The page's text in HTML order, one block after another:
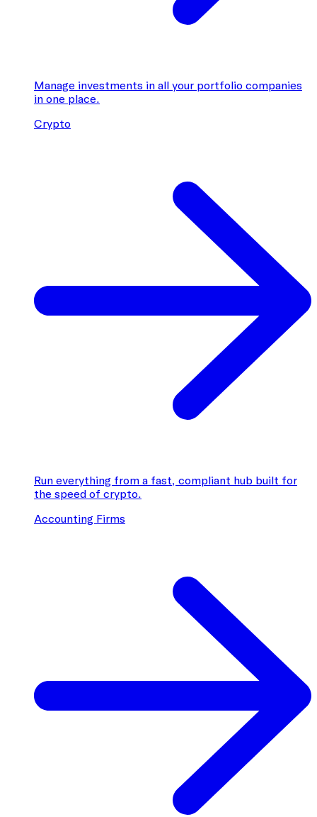
Manage investments in all your portfolio companies
in one place.
Crypto
Run everything from a fast, compliant hub built for
the speed of crypto.
Accounting Firms